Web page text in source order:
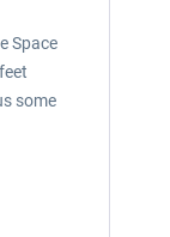
Space
some